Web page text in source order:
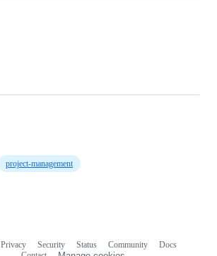
project-management
Privacy Security Status Community
Docs